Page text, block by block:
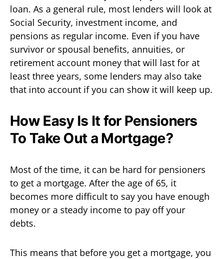
loan. As a general rule, most lenders will look at
Social Security, investment income, and
pensions as regular income. Even if you have
survivor or spousal benefits, annuities, or
retirement account money that will last for at
least three years, some lenders may also take
that into account if you can show it will keep up.
How Easy Is It for Pensioners
To Take Out a Mortgage?
Most of the time, it can be hard for pensioners
to get a mortgage. After the age of 65, it
becomes more difficult to say you have enough
money or a steady income to pay off your
debts.
This means that before you get a mortgage, you